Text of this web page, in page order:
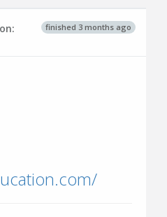
finished 3 months ago